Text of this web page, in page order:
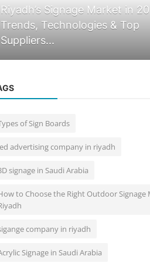
Riyadh’s Signage Market in
Trends, Technologies & Top
Suppliers...
of Sign Boards
advertising company in riyadh
signage in Saudi Arabia
to Choose the Right Outdoor Signage
company in riyadh
Signage in Saudi Arabia